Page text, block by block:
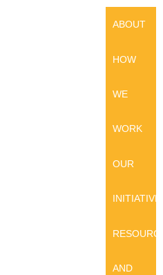
ABOUT
HOW
WE
WORK
OUR
AND